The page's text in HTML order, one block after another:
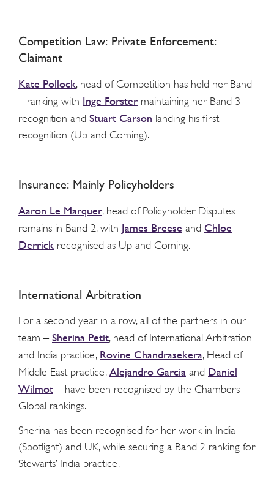
Competition Law: Private Enforcement:
Claimant
Kate Pollock, head of Competition has held her Band
1 ranking with Inge Forster maintaining her Band 3
recognition and Stuart Carson landing his first
recognition (Up and Coming).
Insurance: Mainly Policyholders
Aaron Le Marquer, head of Policyholder Disputes
remains in Band 2, with James Breese and Chloe
Derrick recognised as Up and Coming.
International Arbitration
For a second year in a row, all of the partners in our
team – Sherina Petit, head of International Arbitration
and India practice, Rovine Chandrasekera, Head of
Middle East practice, Alejandro Garcia and Daniel
Wilmot – have been recognised by the Chambers
Global rankings.
Sherina has been recognised for her work in India
(Spotlight) and UK, while securing a Band 2 ranking for
Stewarts’ India practice.